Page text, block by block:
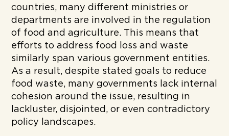
countries, many different ministries or
departments are involved in the regulation
of food and agriculture. This means that
efforts to address food loss and waste
similarly span various government entities.
As a result, despite stated goals to reduce
food waste, many governments lack internal
cohesion around the issue, resulting in
lackluster, disjointed, or even contradictory
policy landscapes.